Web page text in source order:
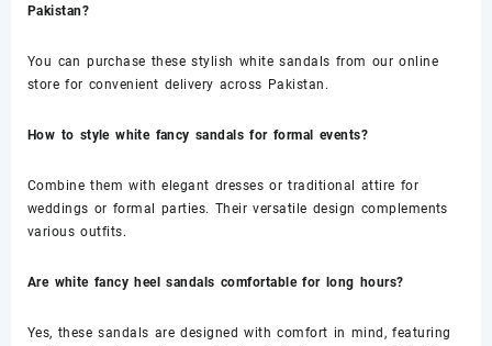
Pakistan?
You can purchase these stylish white sandals from our online
store for convenient delivery across Pakistan.
How to style white fancy sandals for formal events?
Combine them with elegant dresses or traditional attire for
weddings or formal parties. Their versatile design complements
various outfits.
Are white fancy heel sandals comfortable for long hours?
Yes, these sandals are designed with comfort in mind, featuring